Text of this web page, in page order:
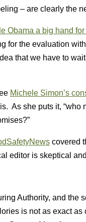
– are clearly the
Obama a big hand
for the evaluation
that we have to
Michele Simon’s
As she puts it, “who
covered
editor is skeptical
Authority, and the
is not as exact as